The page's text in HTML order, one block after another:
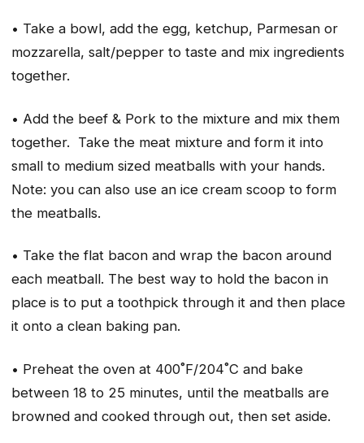
• Take a bowl, add the egg, ketchup, Parmesan or
mozzarella, salt/pepper to taste and mix ingredients
together.
• Add the beef & Pork to the mixture and mix them
together. Take the meat mixture and form it into
small to medium sized meatballs with your hands.
Note: you can also use an ice cream scoop to form
the meatballs.
• Take the flat bacon and wrap the bacon around
each meatball. The best way to hold the bacon in
place is to put a toothpick through it and then place
it onto a clean baking pan.
• Preheat the oven at 400˚F/204˚C and bake
between 18 to 25 minutes, until the meatballs are
browned and cooked through out, then set aside.